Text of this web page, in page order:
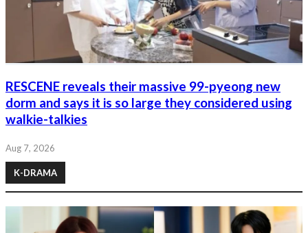
RESCENE reveals their massive 99-pyeong new
dorm and says it is so large they considered using
walkie-talkies
Aug 7, 2026
K-DRAMA